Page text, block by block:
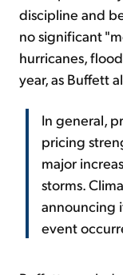
discipline and
no significant
hurricanes,
year, as Buffett
In general,
pricing
major
storms.
announcing
event